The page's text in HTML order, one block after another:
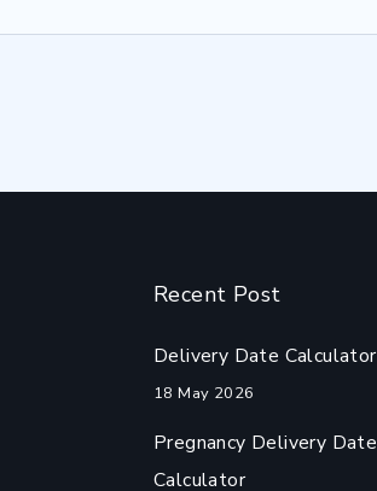
Recent Post
Delivery Date Calculator
18 May 2026
Pregnancy Delivery Date
Calculator